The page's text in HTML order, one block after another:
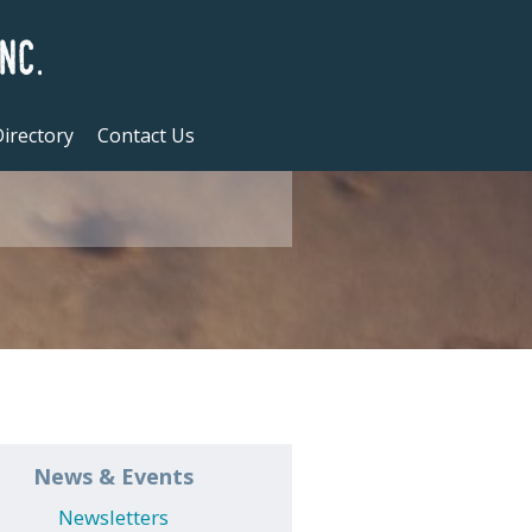
Contact Us
News & Events
Newsletters